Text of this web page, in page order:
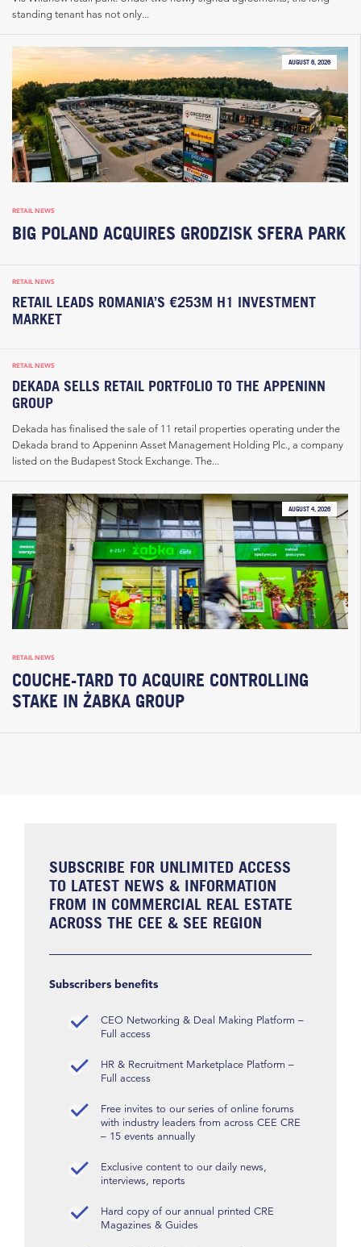
standing tenant has not only...
AUGUST 6, 2026
RETAIL NEWS
BIG POLAND ACQUIRES GRODZISK SFERA PARK
RETAIL NEWS
RETAIL LEADS ROMANIA’S €253M H1 INVESTMENT
MARKET
RETAIL NEWS
DEKADA SELLS RETAIL PORTFOLIO TO THE APPENINN
GROUP
Dekada has finalised the sale of 11 retail properties operating under the
Dekada brand to Appeninn Asset Management Holding Plc., a company
listed on the Budapest Stock Exchange. The...
AUGUST 4, 2026
RETAIL NEWS
COUCHE-TARD TO ACQUIRE CONTROLLING
STAKE IN ŻABKA GROUP
SUBSCRIBE FOR UNLIMITED ACCESS
TO LATEST NEWS & INFORMATION
FROM IN COMMERCIAL REAL ESTATE
ACROSS THE CEE & SEE REGION
Subscribers benefits
CEO Networking & Deal Making Platform –
Full access
HR & Recruitment Marketplace Platform –
Full access
Free invites to our series of online forums
with industry leaders from across CEE CRE
– 15 events annually
Exclusive content to our daily news,
interviews, reports
Hard copy of our annual printed CRE
Magazines & Guides